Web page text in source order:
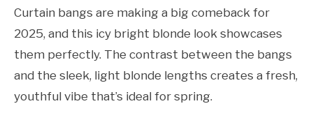
Curtain bangs are making a big comeback for
2025, and this icy bright blonde look showcases
them perfectly. The contrast between the bangs
and the sleek, light blonde lengths creates a fresh,
youthful vibe that’s ideal for spring.